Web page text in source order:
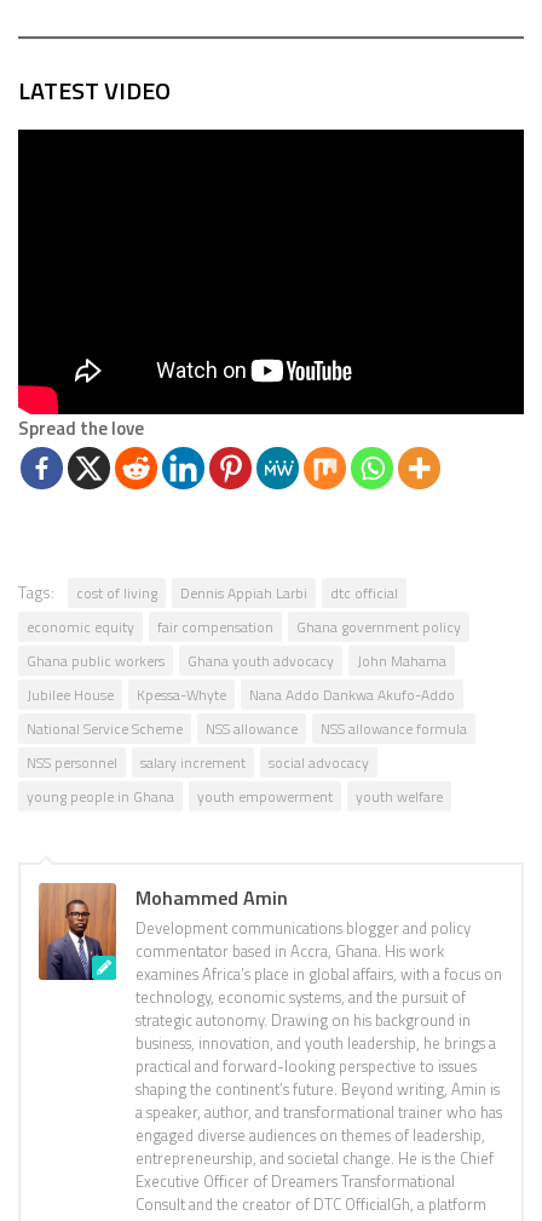
LATEST VIDEO
Spread the love
Tags: cost of living Dennis Appiah Larbi
dtc official
economic equity
fair compensation
Ghana government policy
Ghana public workers
Ghana youth advocacy
John Mahama
Jubilee House
Kpessa-Whyte
Nana Addo Dankwa Akufo-Addo
National Service Scheme
NSS allowance
NSS allowance formula
NSS personnel
salary increment
social advocacy
young people in Ghana
youth empowerment youth welfare
Mohammed Amin
Development communications blogger and policy
commentator based in Accra, Ghana. His work
examines Africa’s place in global affairs, with a focus on
technology, economic systems, and the pursuit of
strategic autonomy. Drawing on his background in
business, innovation, and youth leadership, he brings a
practical and forward-looking perspective to issues
shaping the continent’s future. Beyond writing, Amin is
a speaker, author, and transformational trainer who has
engaged diverse audiences on themes of leadership,
entrepreneurship, and societal change. He is the Chief
Executive Officer of Dreamers Transformational
Consult and the creator of DTC OfficialGh, a platform